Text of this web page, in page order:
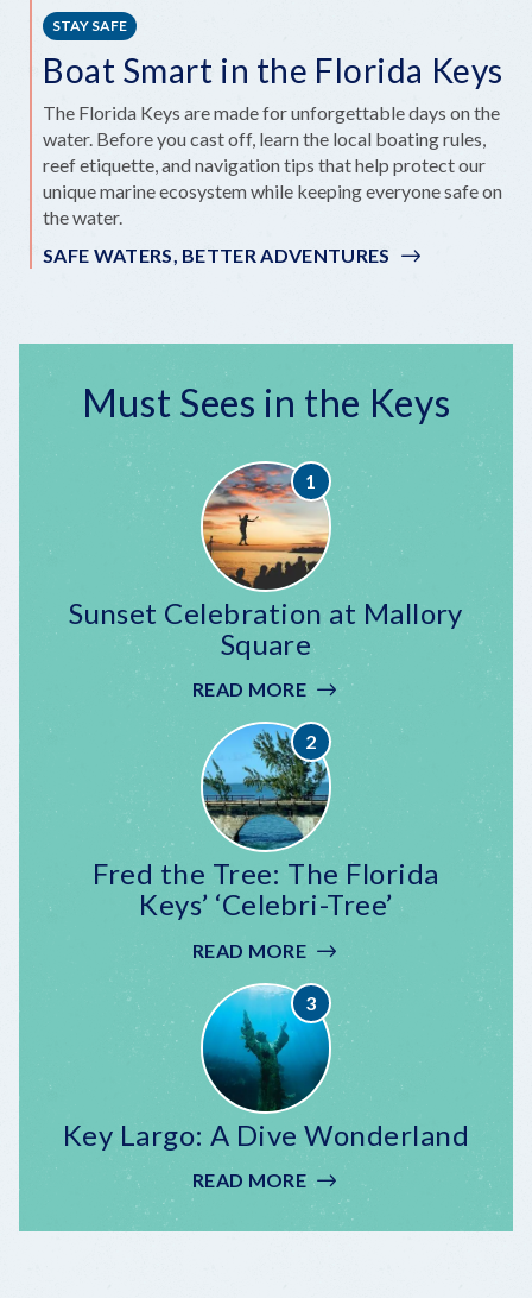
STAY SAFE
Boat Smart in the Florida Keys
The Florida Keys are made for unforgettable days on the
water. Before you cast off, learn the local boating rules,
reef etiquette, and navigation tips that help protect our
unique marine ecosystem while keeping everyone safe on
the water.
SAFE WATERS, BETTER ADVENTURES
Must Sees in the Keys
Sunset Celebration at Mallory
Square
READ MORE:
CELEBRATION
AT
MALLORY
SQUARE
Fred the Tree: The Florida
Keys’ ‘Celebri-Tree’
READ MORE:
THE
TREE:
THE
FLORIDA
KEYS’
‘CELEBRI-
Key Largo: A Dive Wonderland
READ MORE:
KEY
LARGO: